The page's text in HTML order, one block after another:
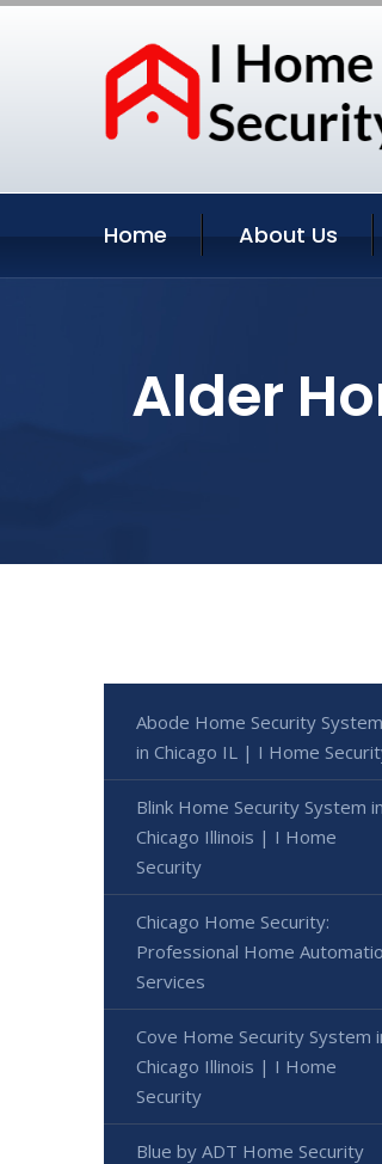
Home About Us
Alder
Abode Home Security System
in Chicago IL | I Home
Blink Home Security System in
Chicago Illinois | I Home
Security
Chicago Home Security:
Professional Home
Services
Cove Home Security System
Chicago Illinois | I Home
Security
Blue by ADT Home Security